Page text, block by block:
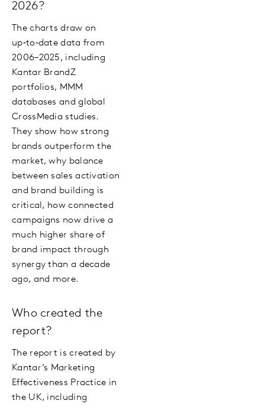
2026?
The charts draw on
up‑to‑date data from
2006–2025, including
Kantar BrandZ
portfolios, MMM
databases and global
CrossMedia studies.
They show how strong
brands outperform the
market, why balance
between sales activation
and brand building is
critical, how connected
campaigns now drive a
much higher share of
brand impact through
synergy than a decade
ago, and more.
Who created the
report?
The report is created by
Kantar’s Marketing
Effectiveness Practice in
the UK, including